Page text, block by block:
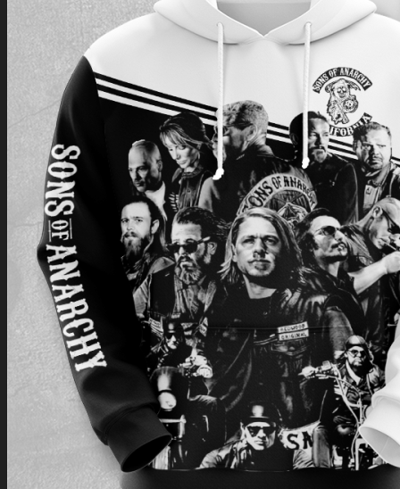
No products in the cart.
Return to shop